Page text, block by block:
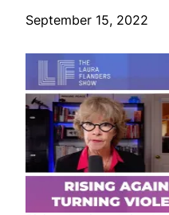
Date
September 15, 2022